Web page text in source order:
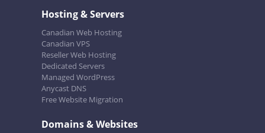
Hosting & Servers
Canadian Web Hosting
Canadian VPS
Reseller Web Hosting
Dedicated Servers
Managed WordPress
Anycast DNS
Free Website Migration
Domains & Websites